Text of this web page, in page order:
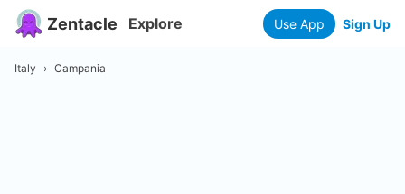
Zentacle Explore Use App Sign Up
Italy › Campania